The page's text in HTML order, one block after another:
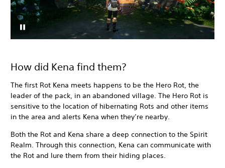
How did Kena find them?
The first Rot Kena meets happens to be the Hero Rot, the
leader of the pack, in an abandoned village. The Hero Rot is
sensitive to the location of hibernating Rots and other items
in the area and alerts Kena when they’re nearby.
Both the Rot and Kena share a deep connection to the Spirit
Realm. Through this connection, Kena can communicate with
the Rot and lure them from their hiding places.